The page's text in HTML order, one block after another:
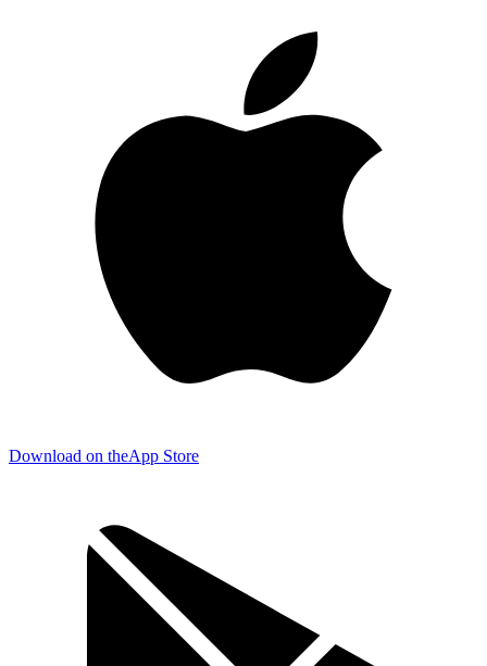
Download on theApp Store